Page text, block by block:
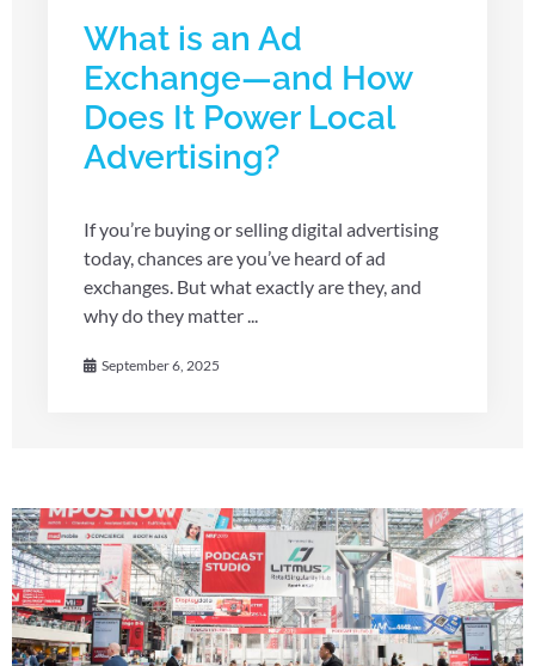
What is an Ad
Exchange—and How
Does It Power Local
Advertising?
If you’re buying or selling digital advertising
today, chances are you’ve heard of ad
exchanges. But what exactly are they, and
why do they matter ...
September 6, 2025